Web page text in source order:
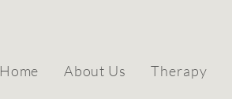
Home About Us Therapy